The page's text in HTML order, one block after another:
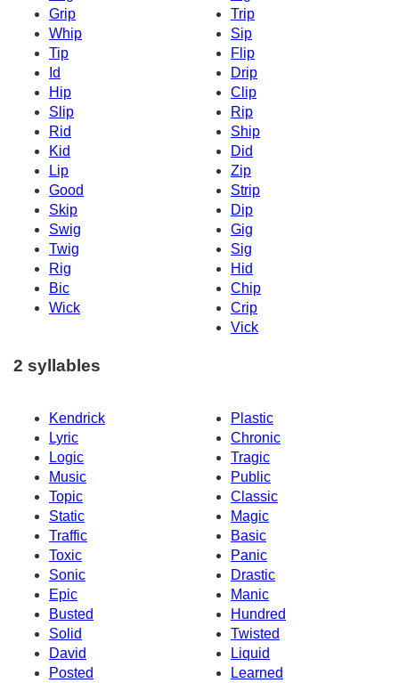
Grip
Trip
Whip
Sip
Tip
Flip
Id
Drip
Hip
Clip
Slip
Rip
Rid
Ship
Kid
Did
Lip
Zip
Good
Strip
Skip
Dip
Swig
Gig
Twig
Sig
Rig
Hid
Bic
Chip
Wick
Crip
Vick
2 syllables
Kendrick
Plastic
Lyric
Chronic
Logic
Tragic
Music
Public
Topic
Classic
Static
Magic
Traffic
Basic
Toxic
Panic
Sonic
Drastic
Epic
Manic
Busted
Hundred
Solid
Twisted
David
Liquid
Posted
Learned